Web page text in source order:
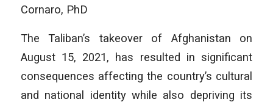
Cornaro, PhD
The Taliban’s takeover of Afghanistan on
August 15, 2021, has resulted in significant
consequences affecting the country’s cultural
and national identity while also depriving its